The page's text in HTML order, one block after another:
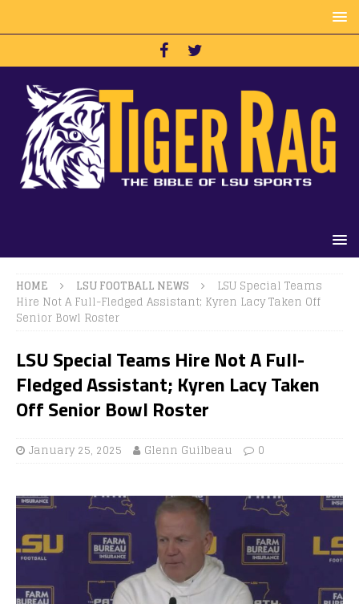
HOME LSU FOOTBALL NEWS
LSU Special Teams
Hire Not A Full-Fledged Assistant; Kyren Lacy Taken Off
Senior Bowl Roster
LSU Special Teams Hire Not A Full-
Fledged Assistant; Kyren Lacy Taken
Off Senior Bowl Roster
January 25, 2025 Glenn Guilbeau 0